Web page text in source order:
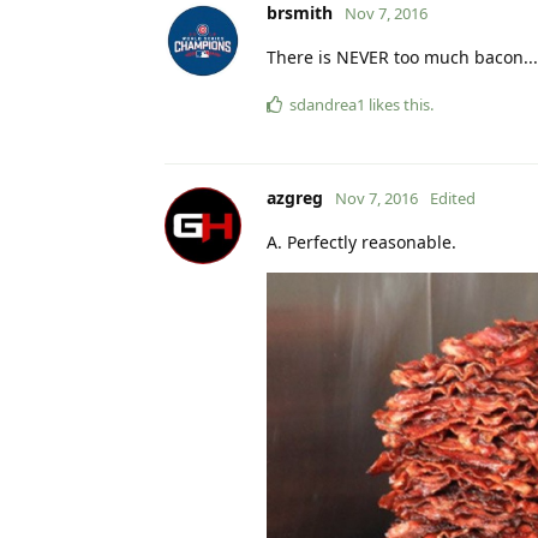
brsmith Nov 7, 2016
There is NEVER too much
sdandrea1 likes this.
azgreg Nov 7, 2016 Edited
A. Perfectly reasonable.